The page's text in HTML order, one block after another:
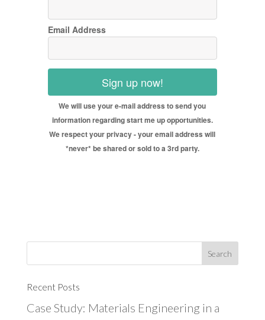
Email Address
Sign up now!
We will use your e-mail address to send you
information regarding start me up opportunities.
We respect your privacy - your email address will
*never* be shared or sold to a 3rd party.
Recent Posts
Case Study: Materials Engineering in a